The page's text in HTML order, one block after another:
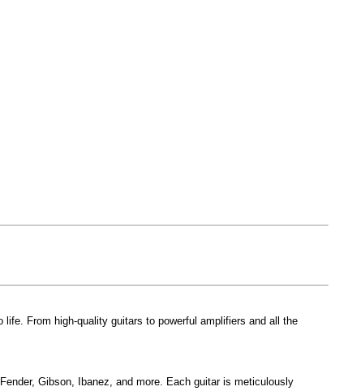
From high-quality guitars to powerful amplifiers and all the
Gibson, Ibanez, and more. Each guitar is meticulously